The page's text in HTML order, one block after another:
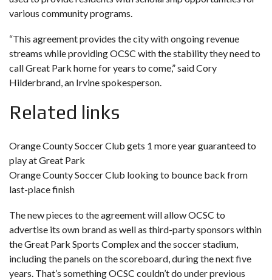
various community programs.
“This agreement provides the city with ongoing revenue
streams while providing OCSC with the stability they need to
call Great Park home for years to come,” said Cory
Hilderbrand, an Irvine spokesperson.
Related links
Orange County Soccer Club gets 1 more year guaranteed to
play at Great Park
Orange County Soccer Club looking to bounce back from
last-place finish
The new pieces to the agreement will allow OCSC to
advertise its own brand as well as third-party sponsors within
the Great Park Sports Complex and the soccer stadium,
including the panels on the scoreboard, during the next five
years. That’s something OCSC couldn’t do under previous